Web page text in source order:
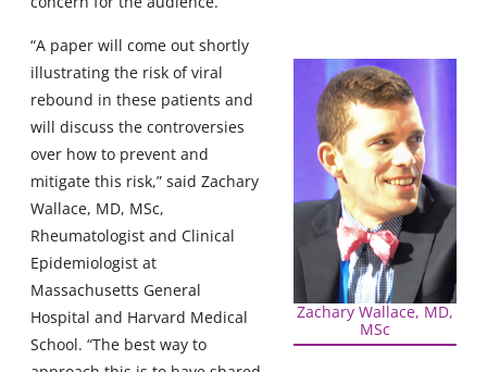
Zachary Wallace, MD,
MSc
“A paper will come out shortly
illustrating the risk of viral
rebound in these patients and
will discuss the controversies
over how to prevent and
mitigate this risk,” said Zachary
Wallace, MD, MSc,
Rheumatologist and Clinical
Epidemiologist at
Massachusetts General
Hospital and Harvard Medical
School. “The best way to